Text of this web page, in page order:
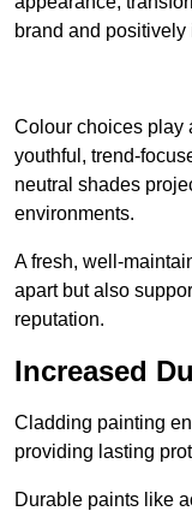
brand and
Colour choices play
youthful, trend-
neutral shades
environments.
A fresh, well-
apart but also
reputation.
Increased
Cladding painting
providing lasting
Durable paints like